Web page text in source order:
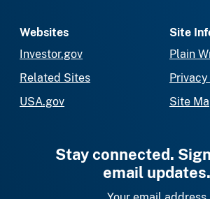
Websites
Investor.gov
Related Sites
USA.gov
Site
Plain
Site
Stay connected.
email updates.